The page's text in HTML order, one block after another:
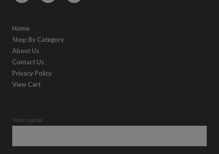
Home
Shop By Category
About Us
Contact Us
Privacy Policy
View Cart
Your name